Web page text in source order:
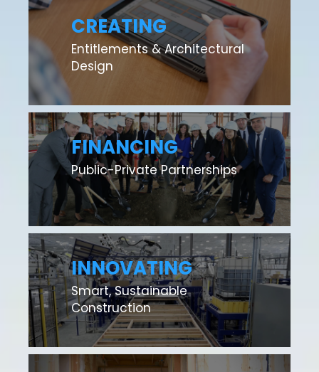
CREATING
Entitlements & Architectural
Design
FINANCING
Public-Private Partnerships
INNOVATING
Smart, Sustainable
Construction